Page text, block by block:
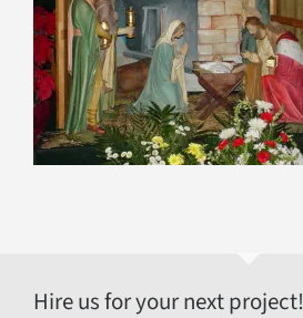
Hire us for your next project!